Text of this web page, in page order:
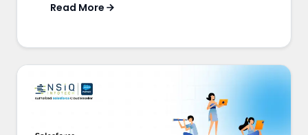
Read More